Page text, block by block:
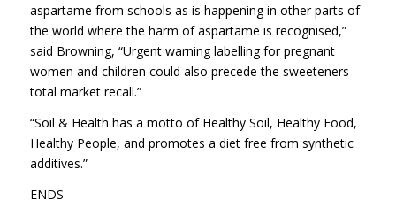
aspartame from schools as is happening in other parts of
the world where the harm of aspartame is recognised,”
said Browning, “Urgent warning labelling for pregnant
women and children could also precede the sweeteners
total market recall.”
“Soil & Health has a motto of Healthy Soil, Healthy Food,
Healthy People, and promotes a diet free from synthetic
additives.”
ENDS